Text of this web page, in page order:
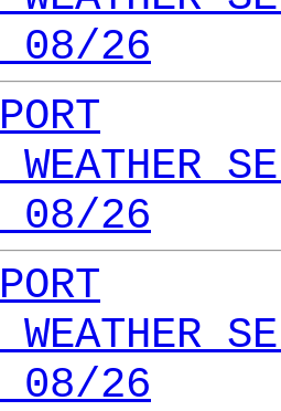
08/26
WEATHER
08/26
WEATHER
08/26